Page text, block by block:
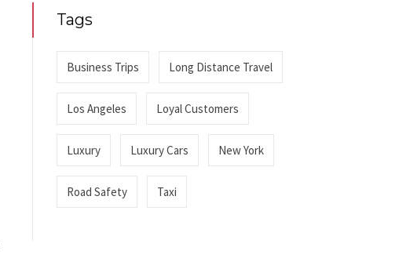
Tags
Business Trips Long Distance Travel
Los Angeles Loyal Customers
Luxury Luxury Cars New York
Road Safety Taxi